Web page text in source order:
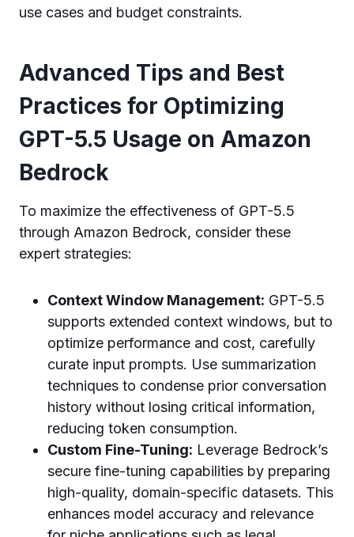
use cases and budget constraints.
Advanced Tips and Best
Practices for Optimizing
GPT-5.5 Usage on Amazon
Bedrock
To maximize the effectiveness of GPT-5.5
through Amazon Bedrock, consider these
expert strategies:
Context Window Management: GPT-5.5
supports extended context windows, but to
optimize performance and cost, carefully
curate input prompts. Use summarization
techniques to condense prior conversation
history without losing critical information,
reducing token consumption.
Custom Fine-Tuning: Leverage Bedrock’s
secure fine-tuning capabilities by preparing
high-quality, domain-specific datasets. This
enhances model accuracy and relevance